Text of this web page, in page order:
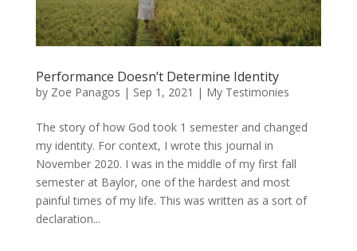
Performance Doesn’t Determine Identity
by Zoe Panagos | Sep 1, 2021 | My Testimonies
The story of how God took 1 semester and changed
my identity. For context, I wrote this journal in
November 2020. I was in the middle of my first fall
semester at Baylor, one of the hardest and most
painful times of my life. This was written as a sort of
declaration...